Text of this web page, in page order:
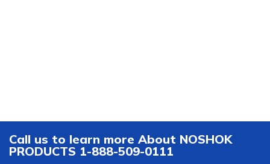
Call us to learn more About NOSHOK
PRODUCTS 1-888-509-0111